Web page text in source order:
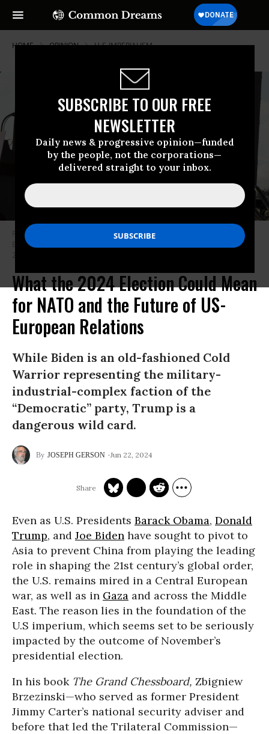
SUBSCRIBE TO OUR FREE
NEWSLETTER
Daily news & progressive opinion—funded
by the people, not the corporations—
delivered straight to your inbox.
HOME OPINION U-S-IMPERIALISM
Former U.S. President Donald Trump watches a video of President Joe
Biden playing during a rally for Sen. Marco Rubio (R-Fla.) on November 6,
2022 in Miami, Florida.
What the 2024 Election Could Mean
for NATO and the Future of US-
European Relations
While Biden is an old-fashioned Cold
Warrior representing the military-
industrial-complex faction of the
“Democratic” party, Trump is a
dangerous wild card.
JOSEPH GERSON Jun 22, 2024
Even as U.S. Presidents Barack Obama, Donald
Trump, and Joe Biden have sought to pivot to
Asia to prevent China from playing the leading
role in shaping the 21st century’s global order,
the U.S. remains mired in a Central European
war, as well as in Gaza and across the Middle
East. The reason lies in the foundation of the
U.S imperium, which seems set to be seriously
impacted by the outcome of November’s
presidential election.
In his book The Grand Chessboard, Zbigniew
Brzezinski—who served as former President
Jimmy Carter’s national security adviser and
before that led the Trilateral Commission—